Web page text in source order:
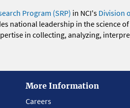
Program (SRP) in NCI's Division
national leadership in the science
in collecting, analyzing,
More Information
Careers